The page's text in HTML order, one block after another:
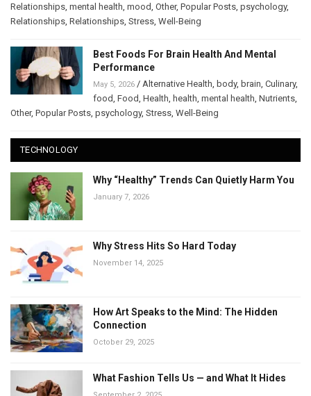
Relationships mental health mood Other, Popular Posts psychology,
Relationships Relationships Stress Well-Being
Best Foods For Brain Health And Mental
Performance
May 5, 2026 / Alternative Health body, brain Culinary,
food Food Health health mental health Nutrients
Other, Popular Posts psychology, Stress Well-Being
TECHNOLOGY
Why “Healthy” Trends Can Quietly Harm You
January 7, 2026
Why Stress Hits So Hard Today
November 14, 2025
How Art Speaks to the Mind: The Hidden
Connection
October 29, 2025
What Fashion Tells Us — and What It Hides